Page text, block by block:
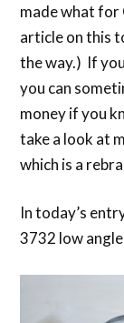
made what for
article on this
the way.) If
you can
money if you
take a look at
which is a
In today’s
3732 low angle